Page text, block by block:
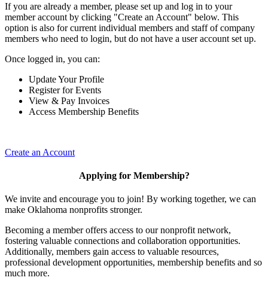
If you are already a member, please set up and log in to your
member account by clicking "Create an Account" below. This
option is also for current individual members and staff of company
members who need to login, but do not have a user account set up.
Once logged in, you can:
Update Your Profile
Register for Events
View & Pay Invoices
Access Membership Benefits
Create an Account
Applying for Membership?
We invite and encourage you to join! By working together, we can
make Oklahoma nonprofits stronger.
Becoming a member offers access to our nonprofit network,
fostering valuable connections and collaboration opportunities.
Additionally, members gain access to valuable resources,
professional development opportunities, membership benefits and so
much more.